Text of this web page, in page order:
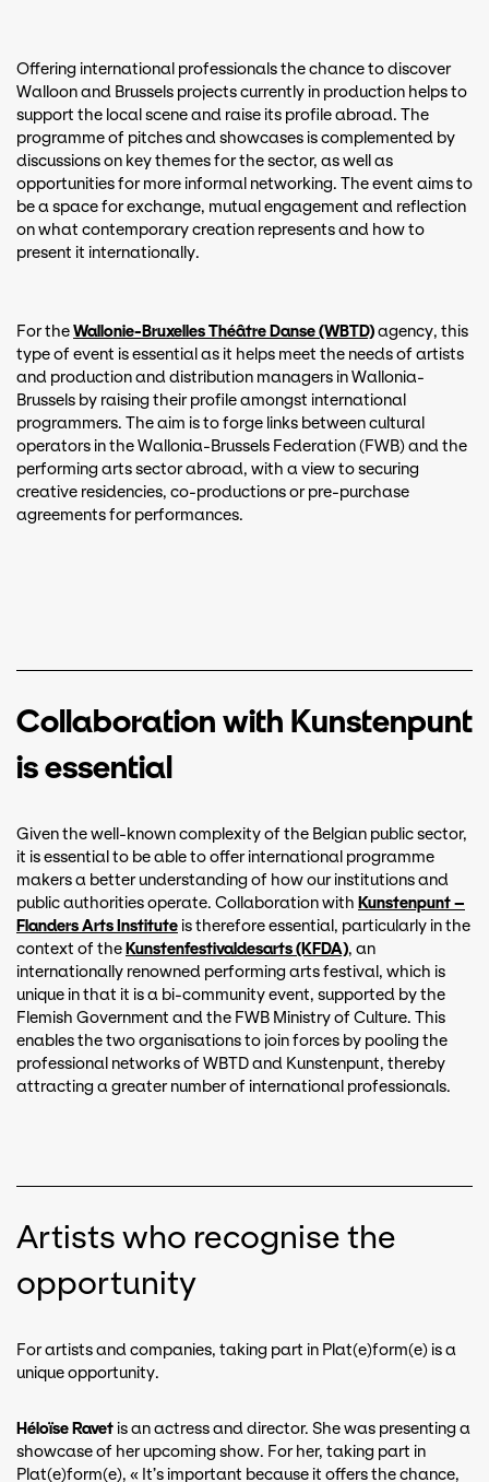
Offering international professionals the chance to discover
Walloon and Brussels projects currently in production helps to
support the local scene and raise its profile abroad. The
programme of pitches and showcases is complemented by
discussions on key themes for the sector, as well as
opportunities for more informal networking. The event aims to
be a space for exchange, mutual engagement and reflection
on what contemporary creation represents and how to
present it internationally.
For theWallonie-Bruxelles Théâtre Danse (WBTD)agency, this
type of event is essential as it helps meet the needs of artists
and production and distribution managers in Wallonia-
Brussels by raising their profile amongst international
programmers. The aim is to forge links between cultural
operators in the Wallonia-Brussels Federation (FWB) and the
performing arts sector abroad, with a view to securing
creative residencies, co-productions or pre-purchase
agreements for performances.
Collaboration with Kunstenpunt
is essential
Given the well-known complexity of the Belgian public sector,
it is essential to be able to offer international programme
makers a better understanding of how our institutions and
public authorities operate. Collaboration with Kunstenpunt –
Flanders Arts Institute is therefore essential, particularly in the
context of the Kunstenfestivaldesarts (KFDA), an
internationally renowned performing arts festival, which is
unique in that it is a bi-community event, supported by the
Flemish Government and the FWB Ministry of Culture. This
enables the two organisations to join forces by pooling the
professional networks of WBTD and Kunstenpunt, thereby
attracting a greater number of international professionals.
Artists who recognise the
opportunity
For artists and companies, taking part in Plat(e)form(e) is a
unique opportunity.
Héloïse Ravet is an actress and director. She was presenting a
showcase of her upcoming show. For her, taking part in
Plat(e)form(e), « It’s important because it offers the chance,